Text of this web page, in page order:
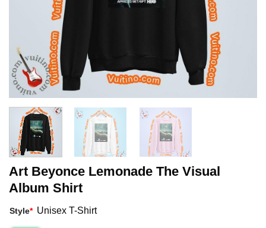
Art Beyonce Lemonade The Visual
Album Shirt
Style* Unisex T-Shirt